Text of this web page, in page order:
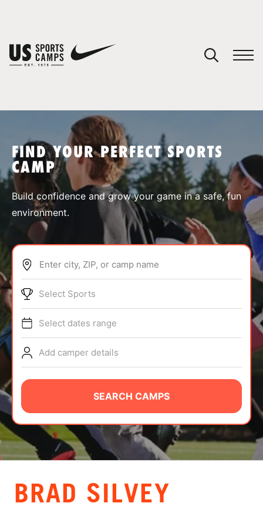
SPORTS
ABOUT
TIPS
NEWS
CAMP STORE
LOGIN
VIEW CART
FIND YOUR PERFECT SPORTS
CAMP
Build confidence and grow your game in a safe, fun
environment.
Enter city, ZIP, or camp name
Select Sports
Select dates range
Add camper details
SEARCH CAMPS
BRAD SILVEY
You have no camps in your cart.